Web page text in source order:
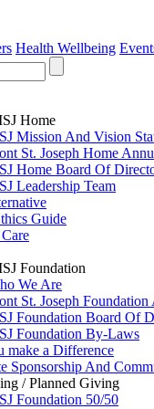
Health Wellbeing
Home
Mission And Vision
St. Joseph Home
Home Board Of
Leadership Team
Guide
Foundation
We Are
St. Joseph
Foundation Board Of
Foundation By-Laws
make a Difference
Sponsorship And
/ Planned Giving
Foundation 50/50